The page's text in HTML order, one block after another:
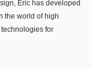
Eric has developed
the world of high
for